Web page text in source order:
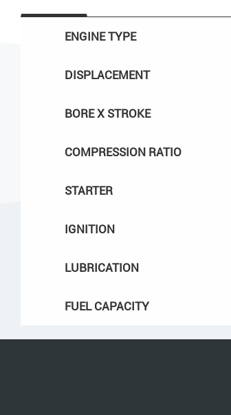
ENGINE TYPE
DISPLACEMENT
BORE X STROKE
COMPRESSION RATIO
STARTER
IGNITION
LUBRICATION
FUEL CAPACITY